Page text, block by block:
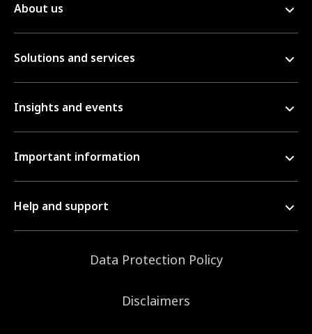
About us
Solutions and services
Insights and events
Important information
Help and support
Data Protection Policy
Disclaimers